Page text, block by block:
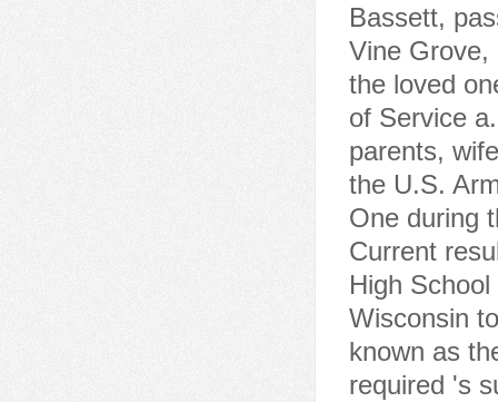
Bassett,
Vine Grove,
the loved
of Service
parents,
the U.S.
One during
Current
High
Wisconsin
known as
required 's